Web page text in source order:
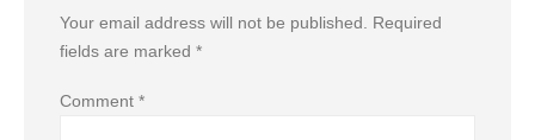
Your email address will not be published.
Required
fields are marked *
Comment *